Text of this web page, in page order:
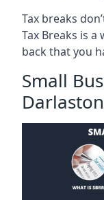
Tax breaks
Tax Breaks is
back that you
Small
Darlaston